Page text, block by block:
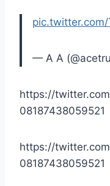
— A A
https://
08187438059521
https://
08187438059521